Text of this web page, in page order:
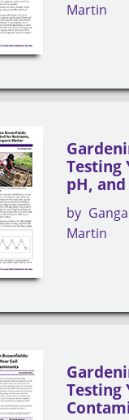
Martin
Testing
pH,
by
Martin
Testing